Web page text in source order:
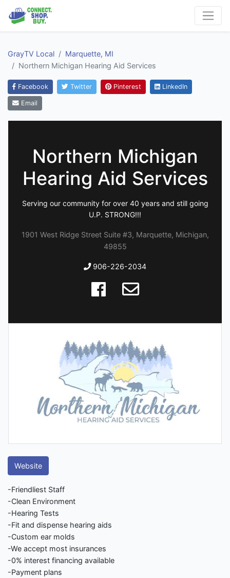
GrayTV Local
Marquette, MI
Northern Michigan Hearing Aid Services
Facebook Twitter Pinterest LinkedIn
Email
Northern Michigan
Hearing Aid Services
Serving our community for over 40 years and still going
U.P. STRONG!!!
1901 West Ridge Street Suite #3, Marquette, Michigan,
49855
906-226-2034
Website
-Friendliest Staff
-Clean Environment
-Hearing Tests
-Fit and dispense hearing aids
-Custom ear molds
-We accept most insurances
-0% interest financing available
-Payment plans